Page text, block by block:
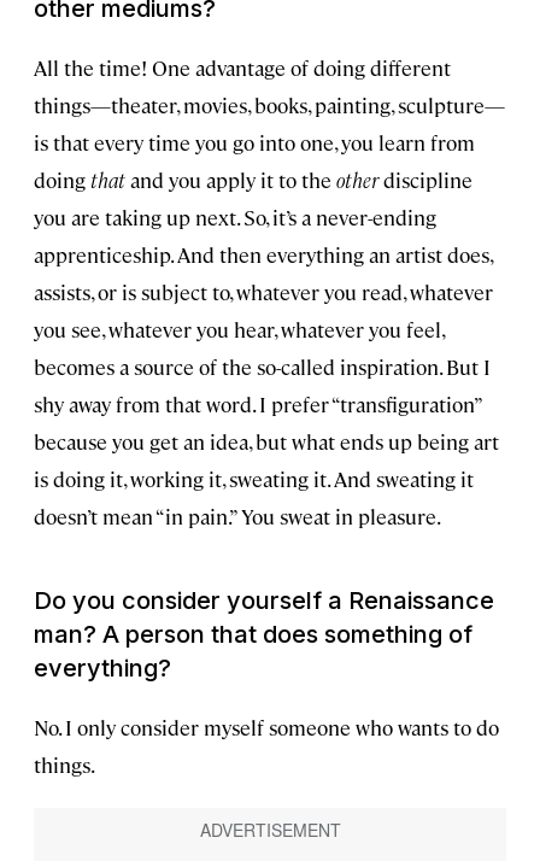
other mediums?
All the time! One advantage of doing different
things—theater, movies, books, painting, sculpture—
is that every time you go into one, you learn from
doing thatand you apply it to the otherdiscipline
you are taking up next. So, it’s a never-ending
apprenticeship. And then everything an artist does,
assists, or is subject to, whatever you read, whatever
you see, whatever you hear, whatever you feel,
becomes a source of the so-called inspiration. But I
shy away from that word. I prefer “transfiguration”
because you get an idea, but what ends up being art
is doing it, working it, sweating it. And sweating it
doesn’t mean “in pain.” You sweat in pleasure.
Do you consider yourself a Renaissance
man? A person that does something of
everything?
No. I only consider myself someone who wants to do
things.